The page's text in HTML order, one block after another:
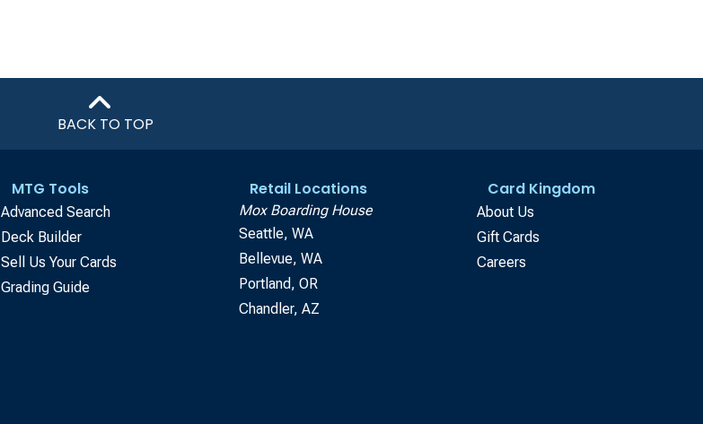
BACK TO TOP
MTG Tools
Advanced Search
Deck Builder
Sell Us Your Cards
Grading Guide
Retail Locations
Mox Boarding House
Seattle, WA
Bellevue, WA
Portland, OR
Chandler, AZ
Card Kingdom
About Us
Gift Cards
Careers